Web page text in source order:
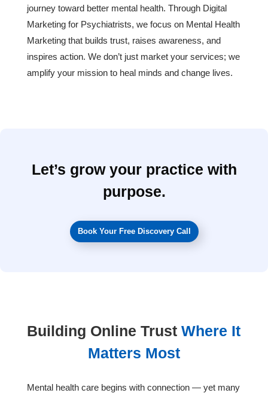
journey toward better mental health. Through Digital
Marketing for Psychiatrists, we focus on Mental Health
Marketing that builds trust, raises awareness, and
inspires action. We don’t just market your services; we
amplify your mission to heal minds and change lives.
Let’s grow your practice with
purpose.
Book Your Free Discovery Call
Building Online TrustWhere It
Matters Most
Mental health care begins with connection — yet many